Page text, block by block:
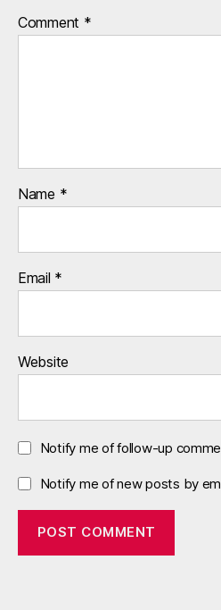
Comment *
Name *
Email *
Website
Notify me of follow-up
Notify me of new posts by